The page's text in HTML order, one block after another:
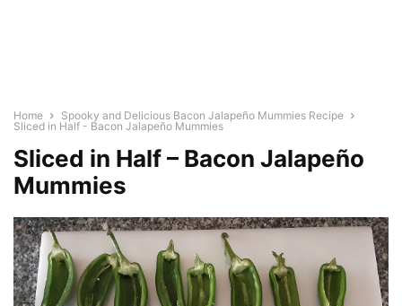
Home
Spooky and Delicious Bacon Jalapeño Mummies Recipe
Sliced in Half - Bacon Jalapeño Mummies
Sliced in Half – Bacon Jalapeño
Mummies